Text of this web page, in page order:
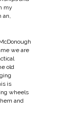
my
we are
old
is
wheels
and